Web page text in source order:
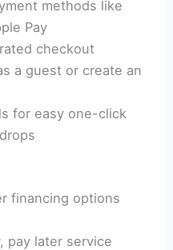
methods like
Pay
checkout
a guest or create an
for easy one-click
financing options
pay later service